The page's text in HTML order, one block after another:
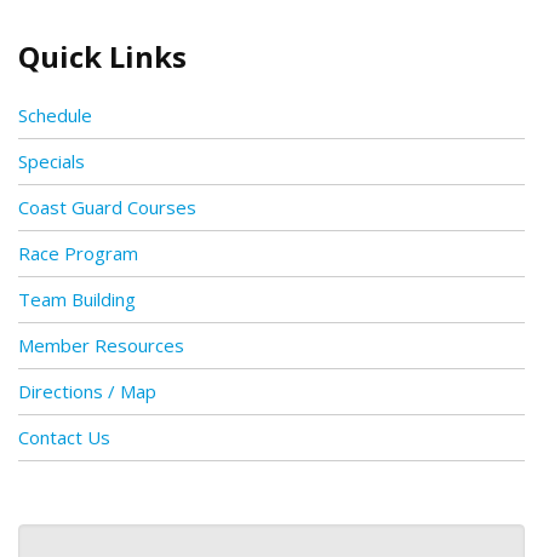
Quick Links
Schedule
Specials
Coast Guard Courses
Race Program
Team Building
Member Resources
Directions / Map
Contact Us